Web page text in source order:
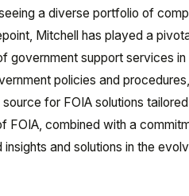
a diverse portfolio of
Mitchell has played a
government support services
policies and
for FOIA solutions
combined with a
and solutions in the